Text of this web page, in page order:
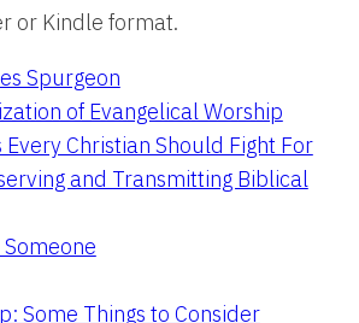
or Kindle format.
Spurgeon
of Evangelical Worship
Christian Should Fight For
and Transmitting Biblical
Some Things to Consider